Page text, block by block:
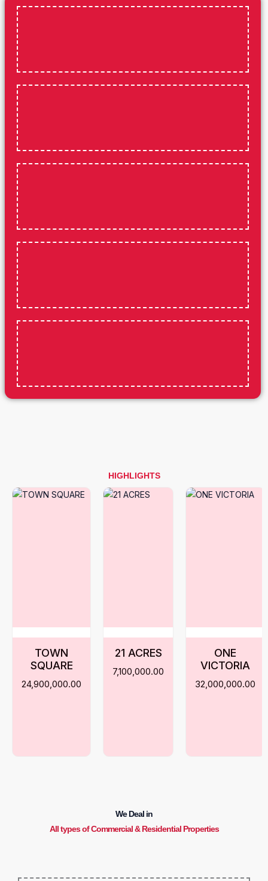
HIGHLIGHTS
TOWN
SQUARE
24,900,000.00
21 ACRES
7,100,000.00
ONE
VICTORIA
32,000,000.00
We Deal in
All types of Commercial & Residential Properties